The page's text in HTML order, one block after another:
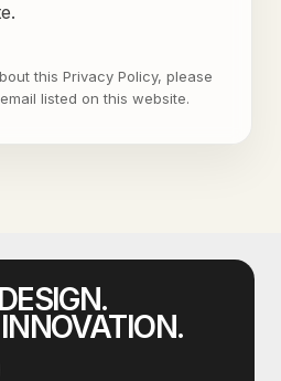
this Privacy Policy, please
listed on this website.